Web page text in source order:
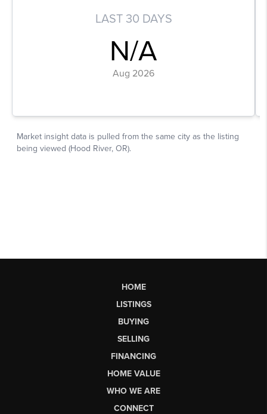
HOME
LISTINGS
BUYING
SELLING
FINANCING
HOME VALUE
WHO WE ARE
CONNECT